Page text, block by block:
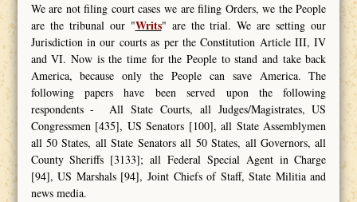
We are not filing court cases we are filing Orders, we the People
are the tribunal our "Writs" are the trial. We are setting our
Jurisdiction in our courts as per the Constitution Article III, IV
and VI. Now is the time for the People to stand and take back
America, because only the People can save America. The
following papers have been served upon the following
respondents - All State Courts, all Judges/Magistrates, US
Congressmen [435], US Senators [100], all State Assemblymen
all 50 States, all State Senators all 50 States, all Governors, all
County Sheriffs [3133]; all Federal Special Agent in Charge
[94], US Marshals [94], Joint Chiefs of Staff, State Militia and
news media.